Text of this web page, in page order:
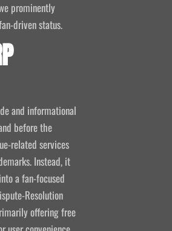
prominently
driven status.
and informational
before the
related services
Instead, it
a fan-focused
Resolution
offering free